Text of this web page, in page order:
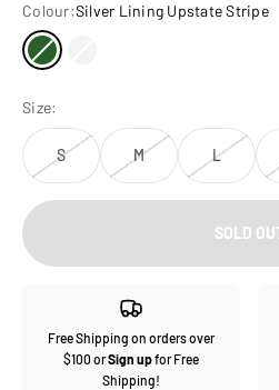
Colour:Silver Lining Upstate Stripe
Size:
S M L
SOLD
Free Shipping on orders over
$100 orSign upfor Free
Shipping!